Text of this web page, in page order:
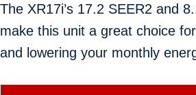
The XR17i’s 17.2 SEER2 and
make this unit a great choice
and lowering your monthly